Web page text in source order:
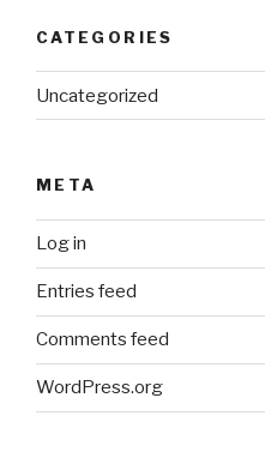
CATEGORIES
Uncategorized
META
Log in
Entries feed
Comments feed
WordPress.org